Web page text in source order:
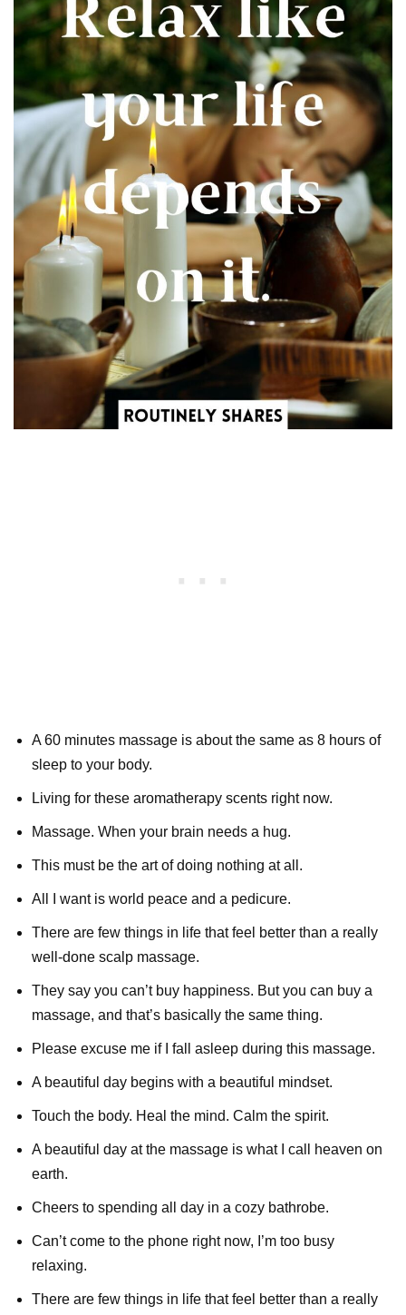
A 60 minutes massage is about the same as 8 hours of
sleep to your body.
Living for these aromatherapy scents right now.
Massage. When your brain needs a hug.
This must be the art of doing nothing at all.
All I want is world peace and a pedicure.
There are few things in life that feel better than a really
well-done scalp massage.
They say you can’t buy happiness. But you can buy a
massage, and that’s basically the same thing.
Please excuse me if I fall asleep during this massage.
A beautiful day begins with a beautiful mindset.
Touch the body. Heal the mind. Calm the spirit.
A beautiful day at the massage is what I call heaven on
earth.
Cheers to spending all day in a cozy bathrobe.
Can’t come to the phone right now, I’m too busy
relaxing.
There are few things in life that feel better than a really